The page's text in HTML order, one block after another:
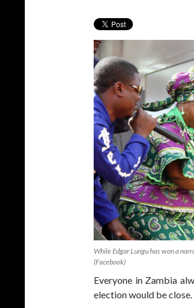
While Edgar Lungu has won a
(Facebook)
Everyone in Zambia
election would be close.